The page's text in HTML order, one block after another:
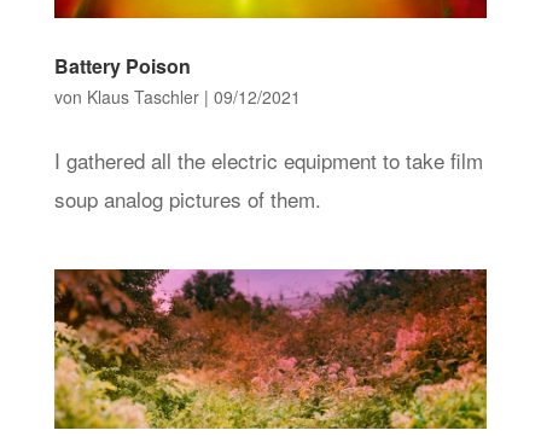
Battery Poison
von Klaus Taschler| 09/12/2021
I gathered all the electric equipment to take film
soup analog pictures of them.